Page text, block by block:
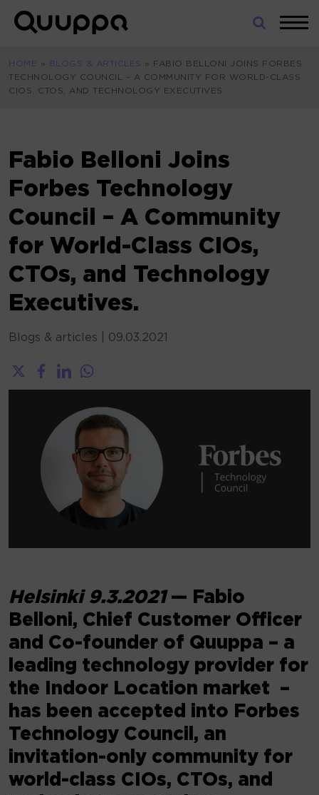
Skip
World’s
Real-
for
Tracking
HOME » BLOGS & ARTICLES »
FABIO BELLONI JOINS FORBES
TECHNOLOGY COUNCIL – A COMMUNITY FOR WORLD-CLASS
CIOS, CTOS, AND TECHNOLOGY EXECUTIVES.
Fabio Belloni Joins
Forbes Technology
Council – A Community
for World-Class CIOs,
CTOs, and Technology
Executives.
Blogs & articles 09.03.2021
Helsinki 9.3.2021— Fabio
Belloni, Chief Customer Officer
and Co-founder of Quuppa – a
leading technology provider for
the Indoor Location market –
has been accepted into Forbes
Technology Council, an
invitation-only community for
world-class CIOs, CTOs, and